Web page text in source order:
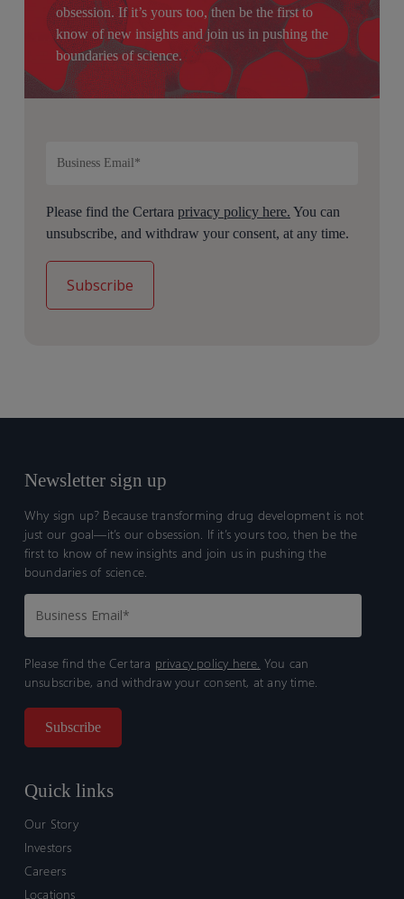
obsession. If it’s yours too, then be the first to
know of new insights and join us in pushing the
boundaries of science.
Please find the Certaraprivacy policy here. You can
unsubscribe, and withdraw your consent, at any time.
Newsletter sign up
Why sign up? Because transforming drug development is not
just our goal—it’s our obsession. If it’s yours too, then be the
first to know of new insights and join us in pushing the
boundaries of science.
Please find the Certara privacy policy here. You can
unsubscribe, and withdraw your consent, at any time.
Quick links
Our Story
Investors
Careers
Locations